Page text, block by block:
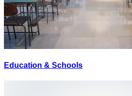
Education & Schools